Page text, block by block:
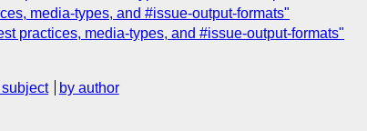
media-types, and #issue-output-formats"
practices, media-types, and #issue-output-formats"
subject
by author